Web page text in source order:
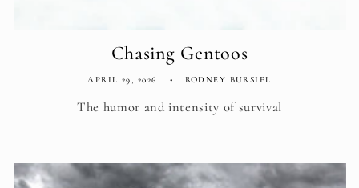
Chasing Gentoos
APRIL 29, 2026 RODNEY BURSIEL
The humor and intensity of survival